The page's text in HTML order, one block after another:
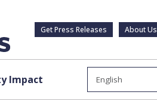
Get Press Releases About Us
Impact